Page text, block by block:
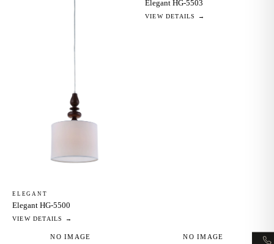
ELEGANT
Elegant HG-5500
VIEW DETAILS →
Elegant HG-5503
VIEW DETAILS →
NO IMAGE NO IMAGE